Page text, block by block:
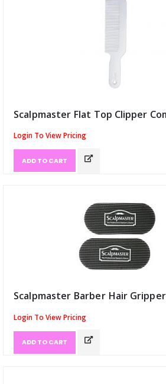
Login To View Pricing
ADD TO CART
Login To View Pricing
ADD TO CART